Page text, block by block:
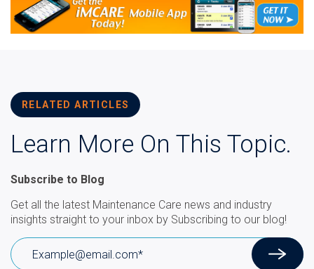
RELATED ARTICLES
Learn More On This Topic.
Subscribe to Blog
Get all the latest Maintenance Care news and industry
insights straight to your inbox by Subscribing to our blog!